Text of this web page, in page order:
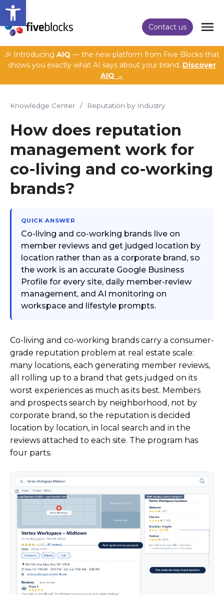
Open toolbar
Contact us
🎉 Introducing AIQ — the new platform from Five Blocks that
shows you exactly what AI says about your brand. Discover
AIQ →
Knowledge Center / Reputation by Industry
How does reputation
management work for
co-living and co-working
brands?
QUICK ANSWER
Co-living and co-working brands live on
member reviews and get judged location by
location rather than as a corporate brand, so
the work is an accurate Google Business
Profile for every site, daily member-review
management, and AI monitoring on
workspace and lifestyle prompts.
Co-living and co-working brands carry a consumer-
grade reputation problem at real estate scale:
many locations, each generating member reviews,
all rolling up to a brand that gets judged on its
worst experiences as much as its best. Members
and prospects search by neighborhood, not by
corporate brand, so the reputation is decided
location by location, in local search and in the
reviews attached to each site. The program has
four parts.